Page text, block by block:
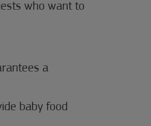
who want to
a
baby food